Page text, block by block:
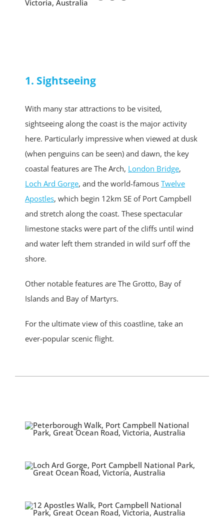
1. Sightseeing
With many star attractions to be visited,
sightseeing along the coast is the major activity
here. Particularly impressive when viewed at dusk
(when penguins can be seen) and dawn, the key
coastal features are The Arch, London Bridge,
Loch Ard Gorge, and the world-famous Twelve
Apostles, which begin 12km SE of Port Campbell
and stretch along the coast. These spectacular
limestone stacks were part of the cliffs until wind
and water left them stranded in wild surf off the
shore.
Other notable features are The Grotto, Bay of
Islands and Bay of Martyrs.
For the ultimate view of this coastline, take an
ever-popular scenic flight.